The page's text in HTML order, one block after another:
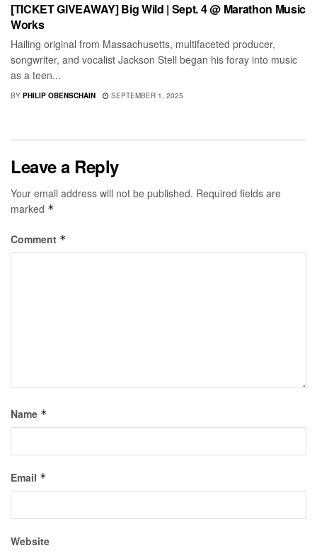
[TICKET GIVEAWAY] Big Wild | Sept. 4 @ Marathon Music
Works
Hailing original from Massachusetts, multifaceted producer,
songwriter, and vocalist Jackson Stell began his foray into music
as a teen...
BY PHILIP OBENSCHAIN SEPTEMBER 1, 2025
Leave a Reply
Your email address will not be published. Required fields are
marked *
Comment *
Name *
Email *
Website